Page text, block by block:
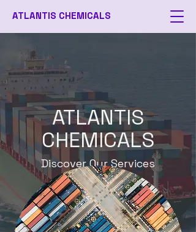
ATLANTIS CHEMICALS
ATLANTIS
CHEMICALS
Discover Our Services